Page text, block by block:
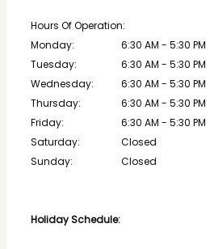
Hours Of Operation:
Monday:
6:30 AM - 5:30 PM
Tuesday:
6:30 AM - 5:30 PM
Wednesday:
6:30 AM - 5:30 PM
Thursday:
6:30 AM - 5:30 PM
Friday:
6:30 AM - 5:30 PM
Saturday:
Closed
Sunday:
Closed
Holiday Schedule: